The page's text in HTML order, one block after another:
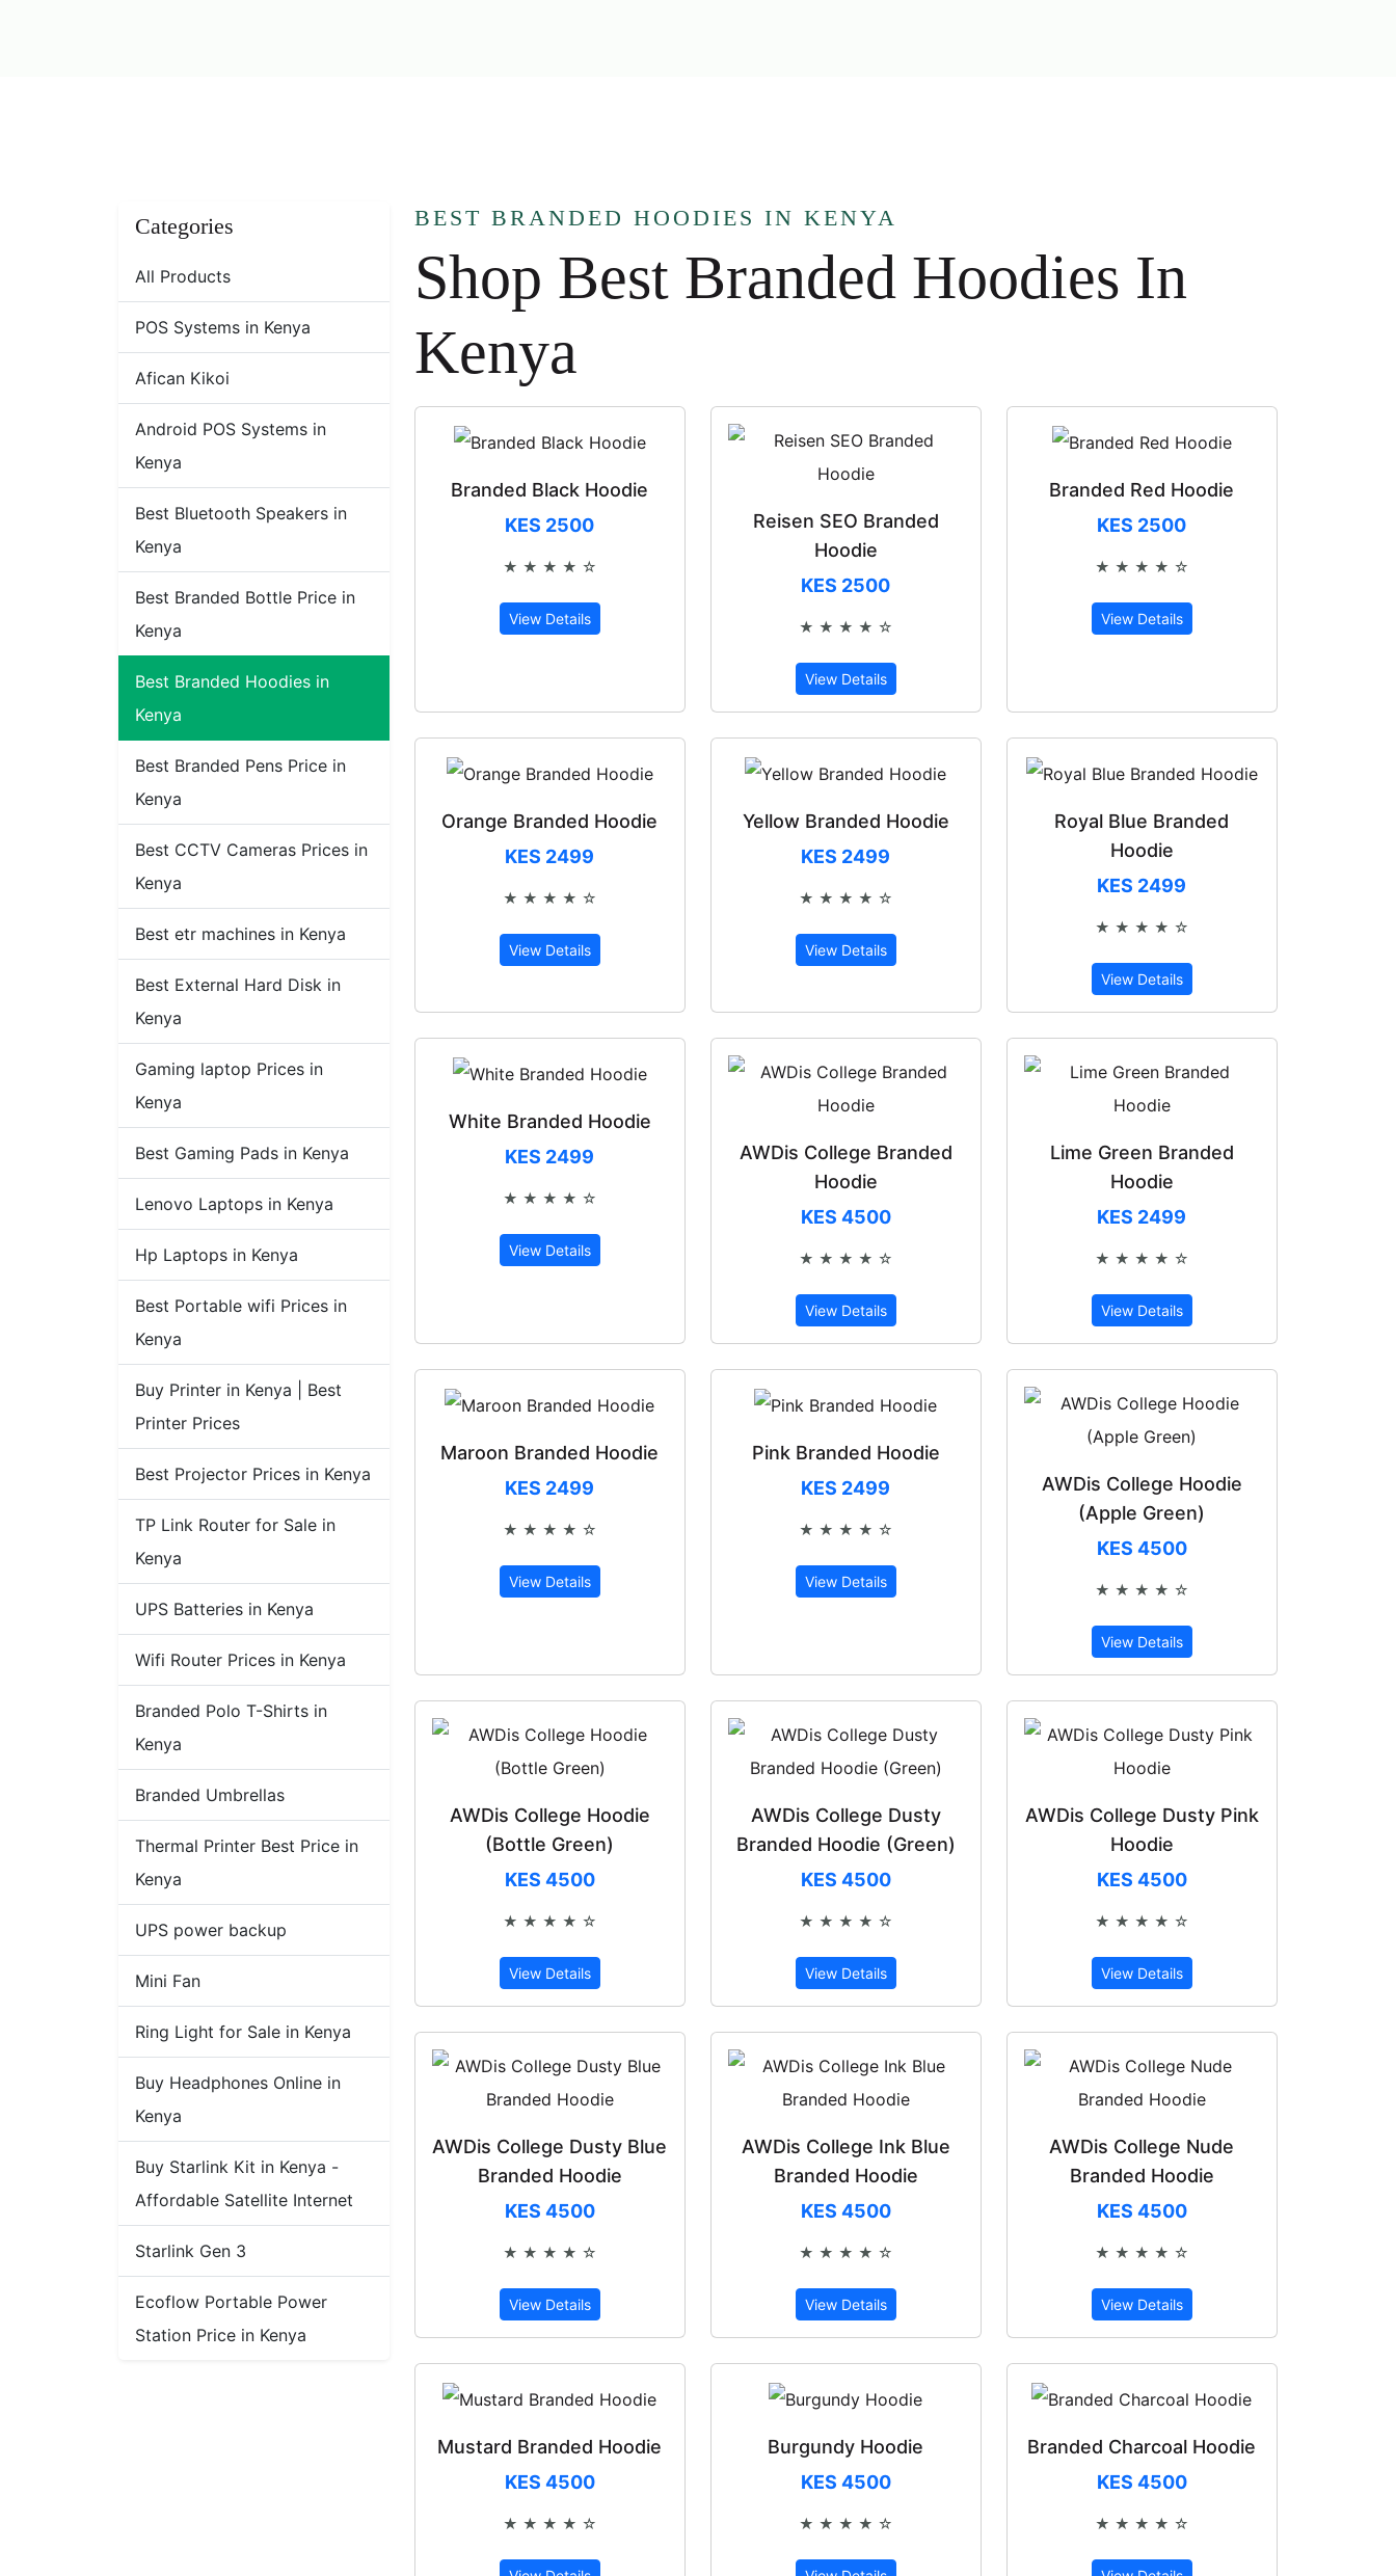
Categories
All Products
POS Systems in Kenya
Afican Kikoi
Android POS Systems in
Kenya
Best Bluetooth Speakers in
Kenya
Best Branded Bottle Price in
Kenya
Best Branded Hoodies in
Kenya
Best Branded Pens Price in
Kenya
Best CCTV Cameras Prices in
Kenya
Best etr machines in Kenya
Best External Hard Disk in
Kenya
Gaming laptop Prices in
Kenya
Best Gaming Pads in Kenya
Lenovo Laptops in Kenya
Hp Laptops in Kenya
Best Portable wifi Prices in
Kenya
Buy Printer in Kenya | Best
Printer Prices
Best Projector Prices in Kenya
TP Link Router for Sale in
Kenya
UPS Batteries in Kenya
Wifi Router Prices in Kenya
Branded Polo T-Shirts in
Kenya
Branded Umbrellas
Thermal Printer Best Price in
Kenya
UPS power backup
Mini Fan
Ring Light for Sale in Kenya
Buy Headphones Online in
Kenya
Buy Starlink Kit in Kenya -
Affordable Satellite Internet
Starlink Gen 3
Ecoflow Portable Power
Station Price in Kenya
BEST BRANDED HOODIES IN KENYA
Shop Best Branded Hoodies In
Kenya
Branded Black Hoodie
KES 2500
★ ★ ★ ★ ☆
View Details
Reisen SEO Branded
Hoodie
KES 2500
★ ★ ★ ★ ☆
View Details
Branded Red Hoodie
KES 2500
★ ★ ★ ★ ☆
View Details
Orange Branded Hoodie
KES 2499
★ ★ ★ ★ ☆
View Details
Yellow Branded Hoodie
KES 2499
★ ★ ★ ★ ☆
View Details
Royal Blue Branded
Hoodie
KES 2499
★ ★ ★ ★ ☆
View Details
White Branded Hoodie
KES 2499
★ ★ ★ ★ ☆
View Details
AWDis College Branded
Hoodie
KES 4500
★ ★ ★ ★ ☆
View Details
Lime Green Branded
Hoodie
KES 2499
★ ★ ★ ★ ☆
View Details
Maroon Branded Hoodie
KES 2499
★ ★ ★ ★ ☆
View Details
Pink Branded Hoodie
KES 2499
★ ★ ★ ★ ☆
View Details
AWDis College Hoodie
(Apple Green)
KES 4500
★ ★ ★ ★ ☆
View Details
AWDis College Hoodie
(Bottle Green)
KES 4500
★ ★ ★ ★ ☆
View Details
AWDis College Dusty
Branded Hoodie (Green)
KES 4500
★ ★ ★ ★ ☆
View Details
AWDis College Dusty Pink
Hoodie
KES 4500
★ ★ ★ ★ ☆
View Details
AWDis College Dusty Blue
Branded Hoodie
KES 4500
★ ★ ★ ★ ☆
View Details
AWDis College Ink Blue
Branded Hoodie
KES 4500
★ ★ ★ ★ ☆
View Details
AWDis College Nude
Branded Hoodie
KES 4500
★ ★ ★ ★ ☆
View Details
Mustard Branded Hoodie
KES 4500
★ ★ ★ ★ ☆
Burgundy Hoodie
KES 4500
★ ★ ★ ★ ☆
Branded Charcoal Hoodie
KES 4500
★ ★ ★ ★ ☆